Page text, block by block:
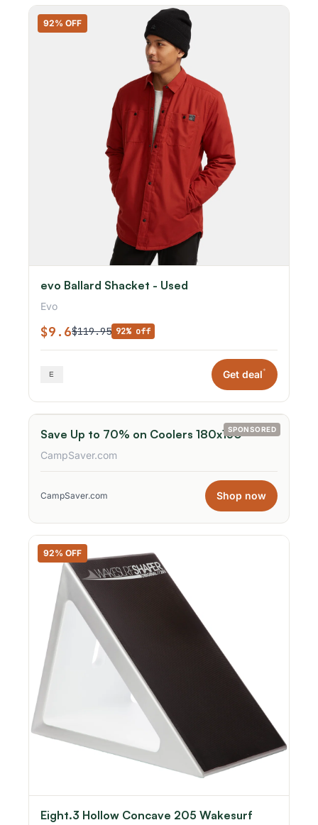
92% OFF
evo Ballard Shacket - Used
Evo
$9.6$119.95 92% off
Get deal*
SPONSORED
Save Up to 70% on Coolers 180x150
CampSaver.com
CampSaver.com Shop now
92% OFF
Eight.3 Hollow Concave 205 Wakesurf